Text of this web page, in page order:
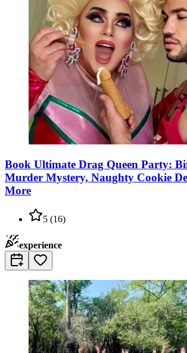
Book Ultimate Drag Queen Party:
Murder Mystery, Naughty Cookie
More
5 (16)
experience